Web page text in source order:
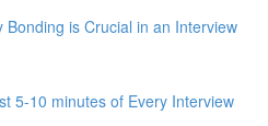
Bonding is Crucial in an Interview
5-10 minutes of Every Interview